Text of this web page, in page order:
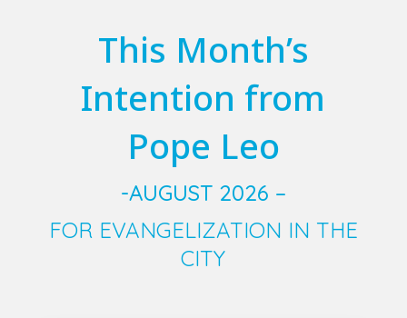
This Month’s
Intention from
Pope Leo
-AUGUST 2026 –
FOR EVANGELIZATION IN THE
CITY